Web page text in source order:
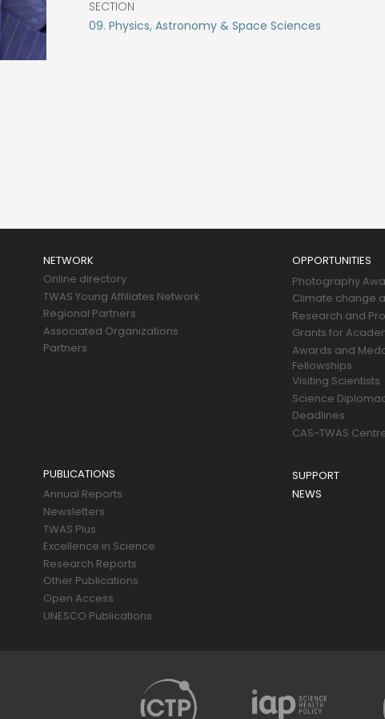
SECTION
09. Physics, Astronomy & Space Sciences
NETWORK
Online directory
TWAS Young Affiliates Network
Regional Partners
Associated Organizations
Partners
OPPORTUNITIES
Photography
Climate change
Research and
Grants for
Awards and
Fellowships
Visiting Scientists
Science
Deadlines
CAS-TWAS
PUBLICATIONS
Annual Reports
Newsletters
TWAS Plus
Excellence in Science
Research Reports
Other Publications
Open Access
UNESCO Publications
SUPPORT
NEWS